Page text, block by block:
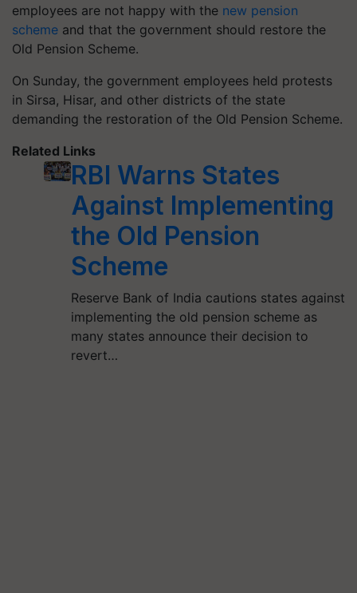
employees are not happy with the new pension
scheme and that the government should restore the
Old Pension Scheme.
On Sunday, the government employees held protests
in Sirsa, Hisar, and other districts of the state
demanding the restoration of the Old Pension Scheme.
Related Links
RBI Warns States
Against Implementing
the Old Pension
Scheme
Reserve Bank of India cautions states against
implementing the old pension scheme as
many states announce their decision to
revert…